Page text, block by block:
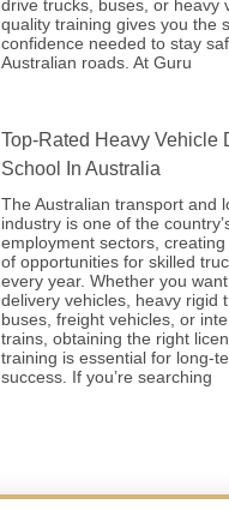
drive trucks, buses, or heavy
quality training gives you the
confidence needed to stay
Australian roads. At Guru
Top-Rated Heavy Vehicle
School In Australia
The Australian transport and
industry is one of the
employment sectors,
of opportunities for skilled
every year. Whether you
delivery vehicles, heavy rigid
buses, freight vehicles, or
trains, obtaining the right
training is essential for long-
success. If you’re searching